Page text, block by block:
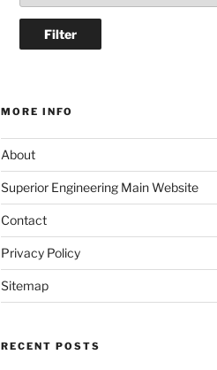
MORE INFO
About
Superior Engineering Main Website
Contact
Privacy Policy
Sitemap
RECENT POSTS